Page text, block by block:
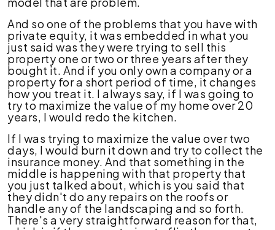
And so one of the problems that you have with
private equity, it was embedded in what you
just said was they were trying to sell this
property one or two or three years after they
bought it. And if you only own a company or a
property for a short period of time, it changes
how you treat it. I always say, if I was going to
try to maximize the value of my home over 20
years, I would redo the kitchen.
If I was trying to maximize the value over two
days, I would burn it down and try to collect the
insurance money. And that something in the
middle is happening with that property that
you just talked about, which is you said that
they didn't do any repairs on the roofs or
handle any of the landscaping and so forth.
There's a very straightforward reason for that,